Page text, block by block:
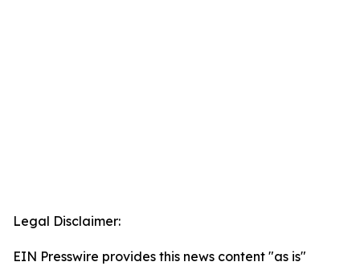
Legal Disclaimer:
EIN Presswire provides this news content "as is"